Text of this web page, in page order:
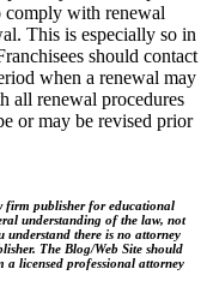
comply with renewal
This is especially so in
should contact
when a renewal may
all renewal procedures
or may be revised prior
firm publisher for educational
understanding of the law, not
understand there is no attorney
The Blog/Web Site should
a licensed professional attorney